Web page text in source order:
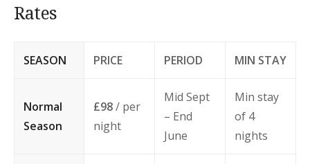
Rates
SEASON PRICE PERIOD MIN STAY
Normal
Season
£98/ per
night
Mid Sept
– End
June
Min stay
of 4
nights